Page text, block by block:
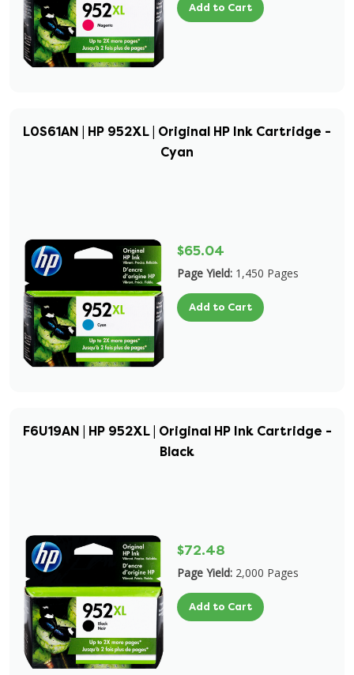
Add to Cart
L0S61AN | HP 952XL | Original HP Ink Cartridge -
Cyan
$65.04
Page Yield: 1,450 Pages
Add to Cart
F6U19AN | HP 952XL | Original HP Ink Cartridge -
Black
$72.48
Page Yield: 2,000 Pages
Add to Cart